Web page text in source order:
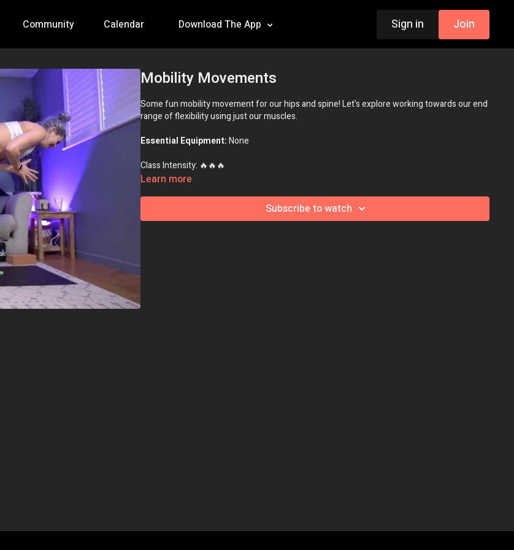
Community Calendar Download The App Sign in Join
Mobility Movements
Some fun mobility movement for our hips and spine! Let's explore working towards our end
range of flexibility using just our muscles.
Essential Equipment:None
Class Intensity: 🔥🔥🔥
Learn more
Subscribe to watch